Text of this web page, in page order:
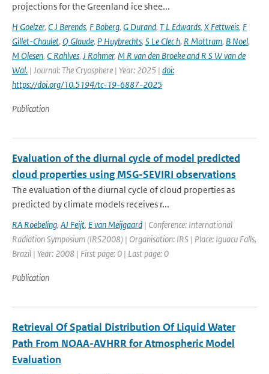
projections for the Greenland ice shee...
H Goelzer, C J Berends, F Boberg, G Durand, T L Edwards, X Fettweis, F
Gillet-Chaulet, Q Glaude, P Huybrechts, S Le Clec h, R Mottram, B Noel,
M Olesen, C Rahlves, J Rohmer, M R van den Broeke and R S W van de
Wal‬‬. | Journal: The Cryosphere | Year: 2025 | doi:
https://doi.org/10.5194/tc-19-6887-2025
Publication
Evaluation of the diurnal cycle of model predicted
cloud properties using MSG-SEVIRI observations
The evaluation of the diurnal cycle of cloud properties as
predicted by climate models receives r...
RA Roebeling, AJ Feijt, E van Meijgaard | Conference: International
Radiation Symposium (IRS2008) | Organisation: IRS | Place: Iguacu Falls,
Brazil | Year: 2008 | First page: 0 | Last page: 0
Publication
Retrieval Of Spatial Distribution Of Liquid Water
Path From NOAA-AVHRR for Atmospheric Model
Evaluation